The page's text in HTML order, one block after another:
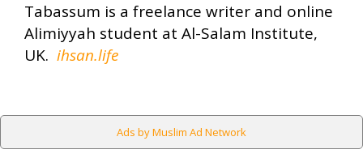
Tabassum is a freelance writer and online
Alimiyyah student at Al-Salam Institute,
UK. ihsan.life
Ads by Muslim Ad Network